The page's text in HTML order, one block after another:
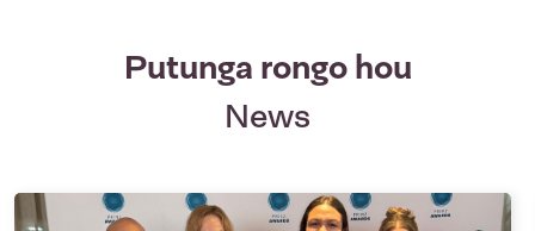
Putunga rongo hou
News